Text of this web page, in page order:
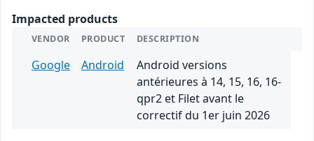
Impacted products
VENDOR PRODUCT DESCRIPTION
Google Android
Android versions
antérieures à 14, 15, 16, 16-
qpr2 et Filet avant le
correctif du 1er juin 2026